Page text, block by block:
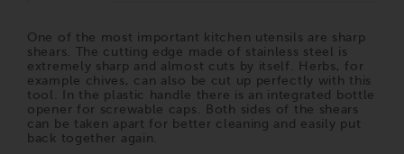
One of the most important kitchen utensils are sharp
shears. The cutting edge made of stainless steel is
extremely sharp and almost cuts by itself. Herbs, for
example chives, can also be cut up perfectly with this
tool. In the plastic handle there is an integrated bottle
opener for screwable caps. Both sides of the shears
can be taken apart for better cleaning and easily put
back together again.